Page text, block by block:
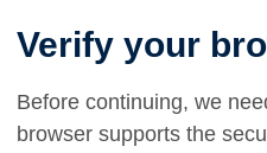
Verify your
Before continuing, we
browser supports the